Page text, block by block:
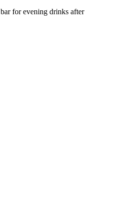
for evening drinks after